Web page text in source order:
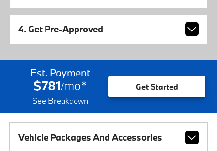
4. Get Pre-Approved
Est. Payment
$781/mo*
See Breakdown
Get Started
Vehicle Packages And Accessories